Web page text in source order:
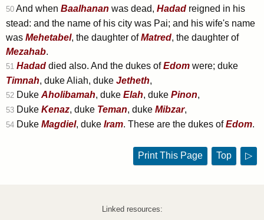
50 And when Baalhanan was dead, Hadad reigned in his
stead: and the name of his city was Pai; and his wife's name
was Mehetabel, the daughter ofMatred, the daughter of
Mezahab.
51 Hadad died also. And the dukes ofEdom were; duke
Timnah, duke Aliah, duke Jetheth,
52 Duke Aholibamah, duke Elah, duke Pinon,
53 Duke Kenaz, duke Teman, duke Mibzar,
54 Duke Magdiel, duke Iram. These are the dukes ofEdom.
Print This Page Top ▷
Linked resources: